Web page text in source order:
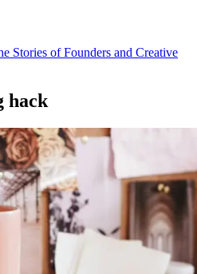
Stories of Founders and Creative
hack